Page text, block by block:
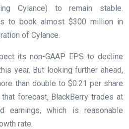
Cylance) to remain stable.
to book almost $300 million in
of Cylance.
its non-GAAP EPS to decline
year. But looking further ahead,
than double to $0.21 per share
forecast, BlackBerry trades at
earnings, which is reasonable
rate.